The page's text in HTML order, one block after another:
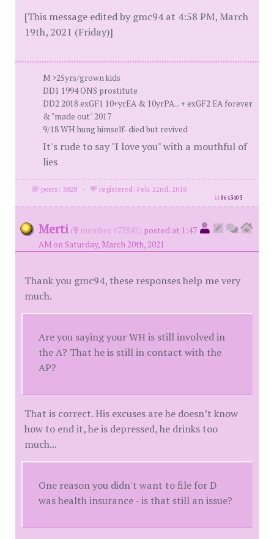
[This message edited by gmc94 at 4:58 PM, March
19th, 2021 (Friday)]
M >25yrs/grown kids
DD1 1994 ONS prostitute
DD2 2018 exGF1 10+yrEA & 10yrPA... + exGF2 EA forever
& "made out" 2017
9/18 WH hung himself- died but revived
It's rude to say "I love you" with a mouthful of
lies
posts: 3828 · registered: Feb. 22nd, 2018
id8643403
Merti ( member #72842) posted at 1:47
AM on Saturday, March 20th, 2021
Thank you gmc94, these responses help me very
much.
Are you saying your WH is still involved in
the A? That he is still in contact with the
AP?
That is correct. His excuses are he doesn’t know
how to end it, he is depressed, he drinks too
much...
One reason you didn't want to file for D
was health insurance - is that still an issue?